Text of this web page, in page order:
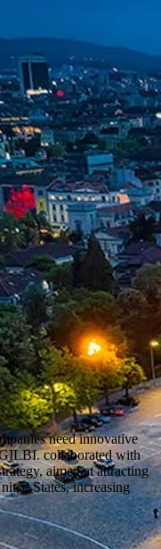
need innovative
GILBI. collaborated with
aimed at attracting
States, increasing